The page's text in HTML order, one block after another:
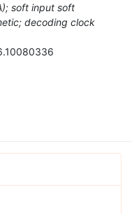
soft input soft
decoding clock